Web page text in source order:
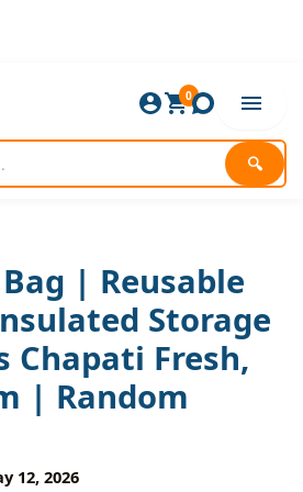
🔍
0
| Reusable
Storage
Chapati Fresh,
| Random
12, 2026